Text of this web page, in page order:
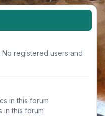
registered users and
in this forum
in this forum